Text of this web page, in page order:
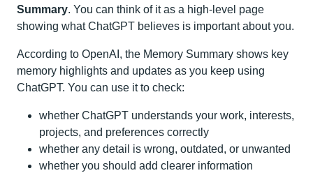
Summary. You can think of it as a high-level page
showing what ChatGPT believes is important about you.
According to OpenAI, the Memory Summary shows key
memory highlights and updates as you keep using
ChatGPT. You can use it to check:
whether ChatGPT understands your work, interests,
projects, and preferences correctly
whether any detail is wrong, outdated, or unwanted
whether you should add clearer information